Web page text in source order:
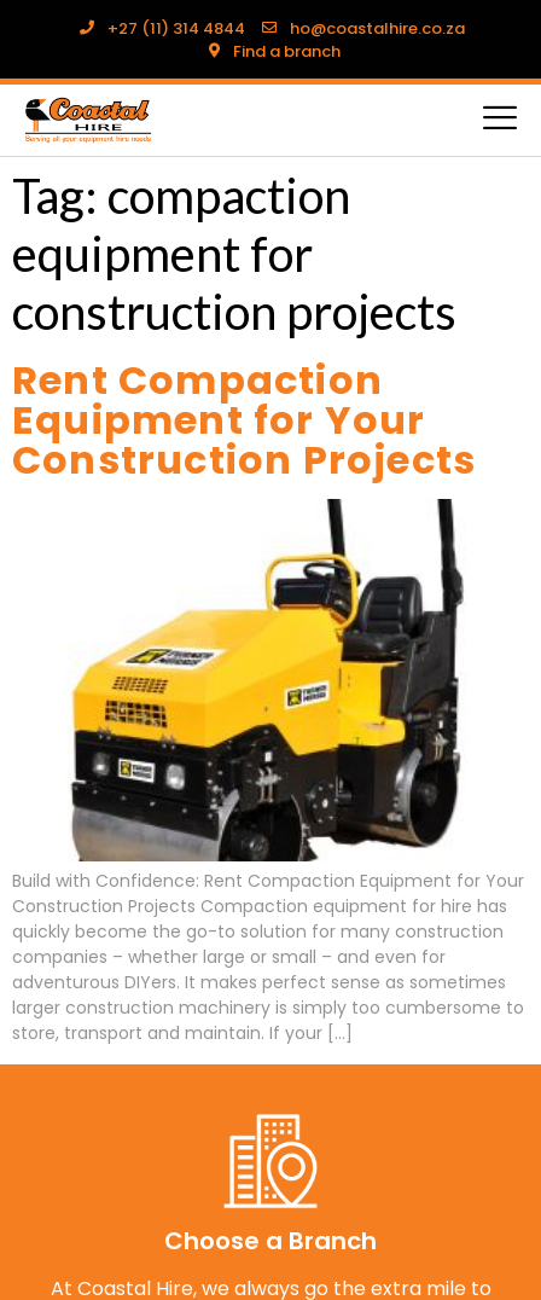
+27 (11) 314 4844
ho@coastalhire.co.za
Find a branch
Tag: compaction
equipment for
construction projects
Rent Compaction
Equipment for Your
Construction Projects
Build with Confidence: Rent Compaction Equipment for Your
Construction Projects Compaction equipment for hire has
quickly become the go-to solution for many construction
companies – whether large or small – and even for
adventurous DIYers. It makes perfect sense as sometimes
larger construction machinery is simply too cumbersome to
store, transport and maintain. If your […]
Choose a Branch
At Coastal Hire, we always go the extra mile to